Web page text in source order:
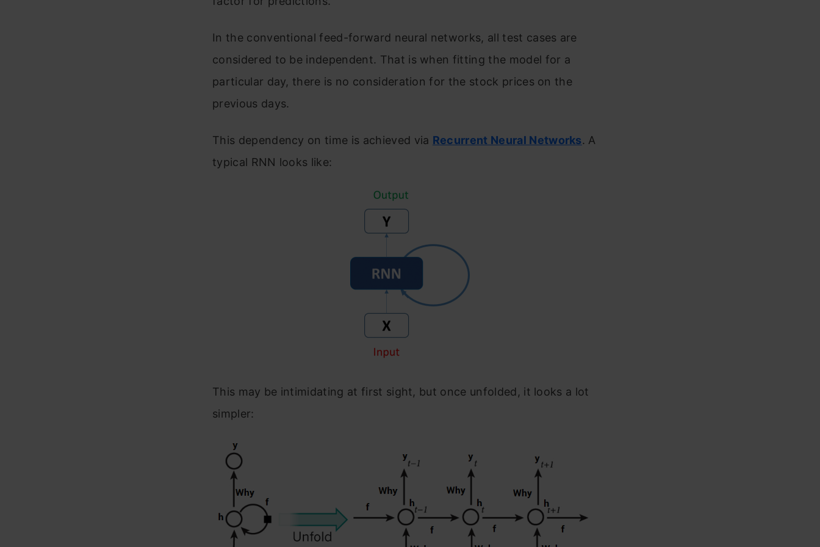
In the conventional feed-forward neural networks, all test cases are
considered to be independent. That is when fitting the model for a
particular day, there is no consideration for the stock prices on the
previous days.
This dependency on time is achieved via Recurrent Neural Networks. A
typical RNN looks like:
This may be intimidating at first sight, but once unfolded, it looks a lot
simpler: